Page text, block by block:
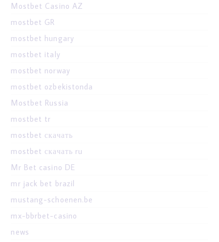
Mostbet Casino AZ
mostbet GR
mostbet hungary
mostbet italy
mostbet norway
mostbet ozbekistonda
Mostbet Russia
mostbet tr
mostbet скачать
mostbet скачать ru
Mr Bet casino DE
mr jack bet brazil
mustang-schoenen.be
mx-bbrbet-casino
news